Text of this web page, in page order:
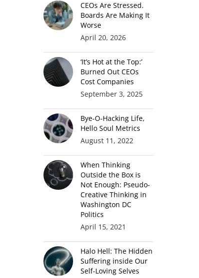
CEOs Are Stressed.
Boards Are Making It
Worse
April 20, 2026
‘It’s Hot at the Top:’
Burned Out CEOs
Cost Companies
September 3, 2025
Bye-O-Hacking Life,
Hello Soul Metrics
August 11, 2022
When Thinking
Outside the Box is
Not Enough: Pseudo-
Creative Thinking in
Washington DC
Politics
April 15, 2021
Halo Hell: The Hidden
Suffering inside Our
Self-Loving Selves